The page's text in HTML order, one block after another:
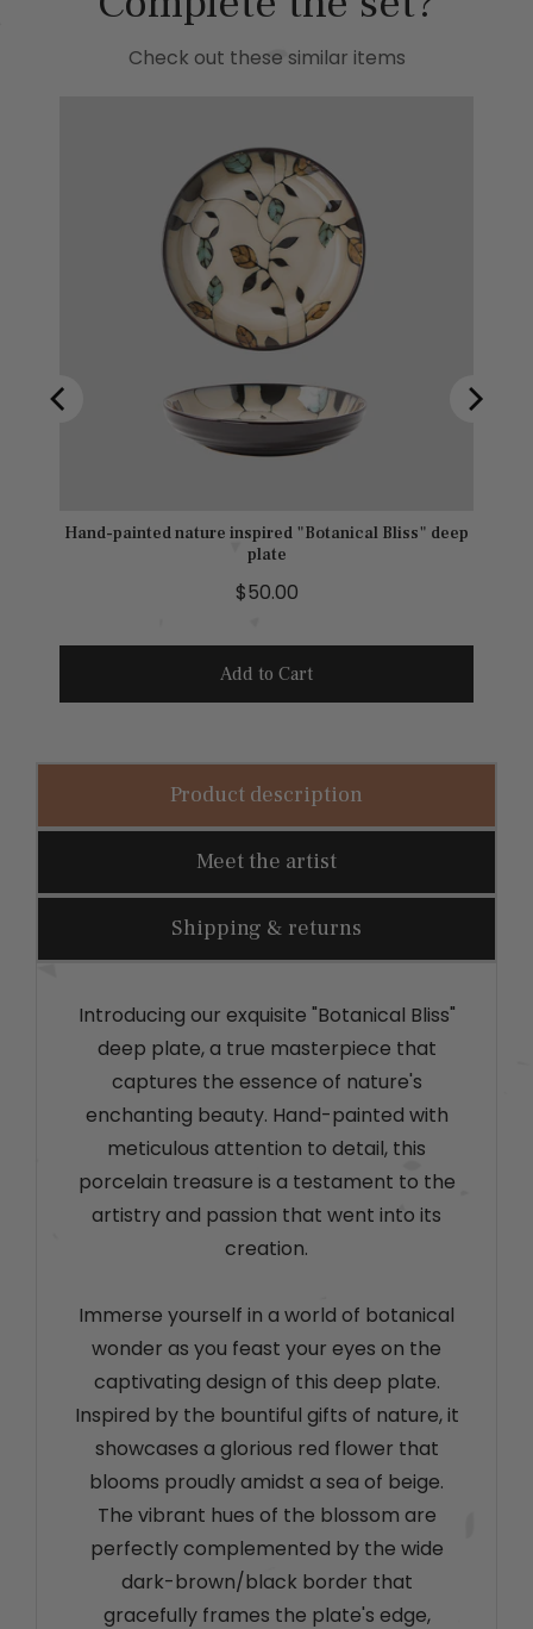
Check out these similar items
Hand-painted nature inspired "Botanical Bliss" deep
plate
P
$50.00
Add to Cart
Product description
Meet the artist
Shipping & returns
Introducing our exquisite "Botanical Bliss"
deep plate, a true masterpiece that
captures the essence of nature's
enchanting beauty. Hand-painted with
meticulous attention to detail, this
porcelain treasure is a testament to the
artistry and passion that went into its
creation.
Immerse yourself in a world of botanical
wonder as you feast your eyes on the
captivating design of this deep plate.
Inspired by the bountiful gifts of nature, it
showcases a glorious red flower that
blooms proudly amidst a sea of beige.
The vibrant hues of the blossom are
perfectly complemented by the wide
dark-brown/black border that
gracefully frames the plate's edge,